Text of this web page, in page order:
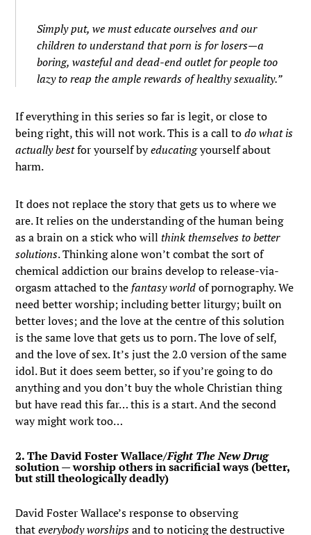
Simply put, we must educate ourselves and our
children to understand that porn is for losers—a
boring, wasteful and dead-end outlet for people too
lazy to reap the ample rewards of healthy sexuality.”
If everything in this series so far is legit, or close to
being right, this will not work. This is a call todo what is
actually bestfor yourself byeducatingyourself about
harm.
It does not replace the story that gets us to where we
are. It relies on the understanding of the human being
as a brain on a stick who willthink themselves to better
solutions. Thinking alone won’t combat the sort of
chemical addiction our brains develop to release-via-
orgasm attached to the fantasy worldof pornography. We
need better worship; including better liturgy; built on
better loves; and the love at the centre of this solution
is the same love that gets us to porn. The love of self,
and the love of sex. It’s just the 2.0 version of the same
idol. But it does seem better, so if you’re going to do
anything and you don’t buy the whole Christian thing
but have read this far… this is a start. And the second
way might work too…
2. The David Foster Wallace/Fight The New Drug
solution — worship others in sacrificial ways (better,
but still theologically deadly)
David Foster Wallace’s response to observing
thateverybody worshipsand to noticing the destructive